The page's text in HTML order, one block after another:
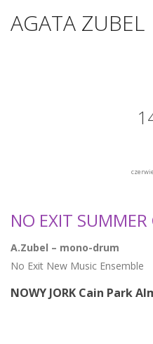
AGATA ZUBEL
NO EXIT SUMMER
A.Zubel – mono-drum
No Exit New Music Ensemble
NOWY JORK Cain Park